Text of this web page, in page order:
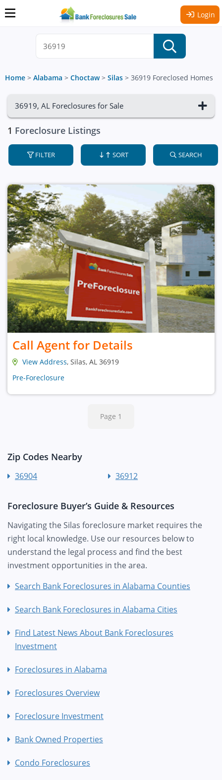
Login
Home > Alabama > Choctaw> Silas > 36919 Foreclosed Homes
36919, AL Foreclosures for Sale
1 Foreclosure Listings
FILTER SORT SEARCH
Call Agent for Details
View Address, Silas, AL 36919
Pre-Foreclosure
Page 1
Zip Codes Nearby
36904 36912
Foreclosure Buyer’s Guide & Resources
Navigating the Silas foreclosure market requires the
right local knowledge. Use our resources below to
understand the legal process and find the best
investment opportunities in the area.
Search Bank Foreclosures in Alabama Counties
Search Bank Foreclosures in Alabama Cities
Find Latest News About Bank Foreclosures
Investment
Foreclosures in Alabama
Foreclosures Overview
Foreclosure Investment
Bank Owned Properties
Condo Foreclosures